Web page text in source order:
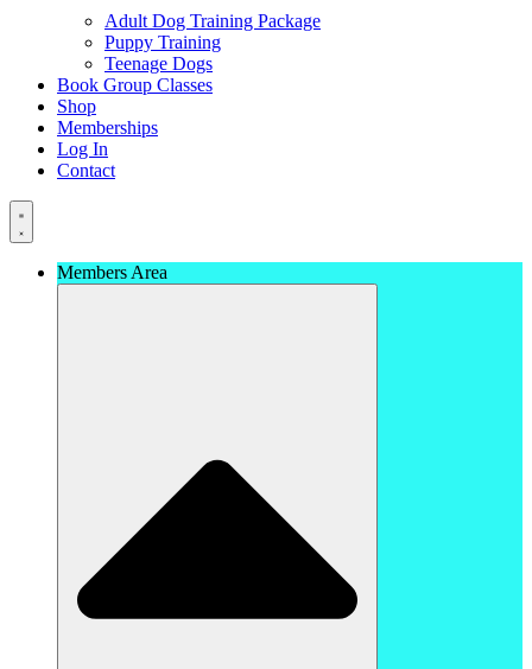
Adult Dog Training Package
Puppy Training
Teenage Dogs
Book Group Classes
Shop
Memberships
Log In
Contact
Members Area